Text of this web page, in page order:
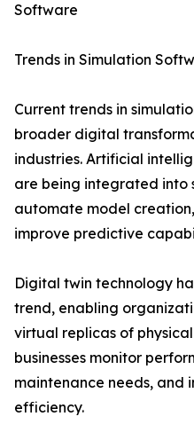
Software
Trends in Simulation
Current trends in
broader digital
industries. Artificial
are being integrated into
automate model
improve predictive
Digital twin technology
trend, enabling
virtual replicas of physical
businesses monitor
maintenance needs, and
efficiency.